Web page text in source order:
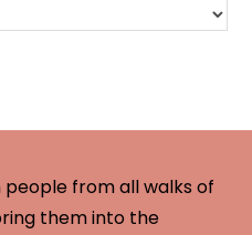
people from all walks of
them into the